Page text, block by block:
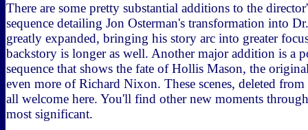
There are some pretty substantial additions to the
sequence detailing Jon Osterman's transformation into
greatly expanded, bringing his story arc into greater
backstory is longer as well. Another major addition is a
sequence that shows the fate of Hollis Mason, the
even more of Richard Nixon. These scenes, deleted from
all welcome here. You'll find other new moments
most significant.